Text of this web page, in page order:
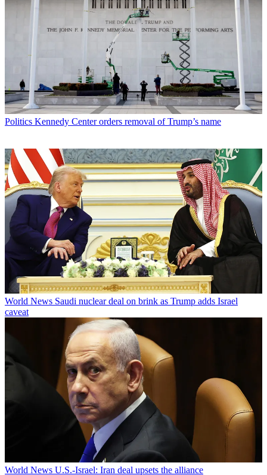
Politics Kennedy Center orders removal of Trump’s name
World News Saudi nuclear deal on brink as Trump adds Israel
caveat
World News U.S.-Israel: Iran deal upsets the alliance